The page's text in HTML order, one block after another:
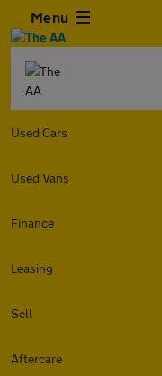
Menu
Used Cars
Used Vans
Finance
Leasing
Sell
Aftercare